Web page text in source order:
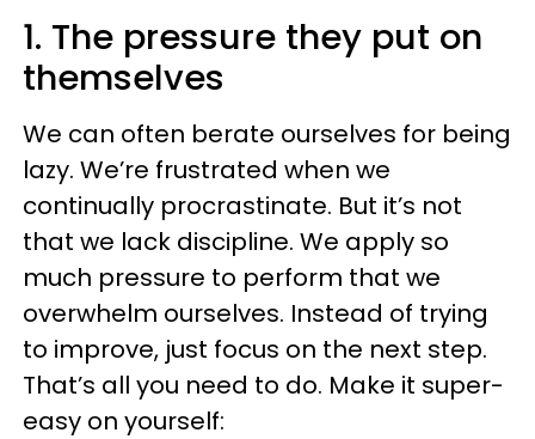
1. The pressure they put on
themselves
We can often berate ourselves for being
lazy. We’re frustrated when we
continually procrastinate. But it’s not
that we lack discipline. We apply so
much pressure to perform that we
overwhelm ourselves. Instead of trying
to improve, just focus on the next step.
That’s all you need to do. Make it super-
easy on yourself: